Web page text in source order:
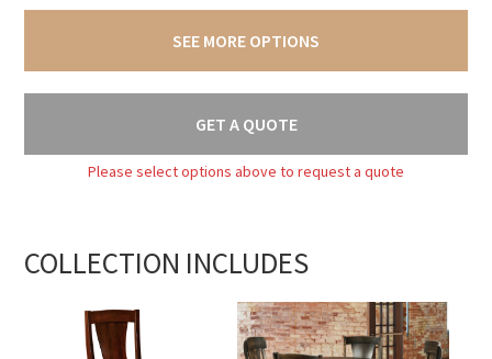
SEE MORE OPTIONS
GET A QUOTE
Please select options above to request a quote
COLLECTION INCLUDES